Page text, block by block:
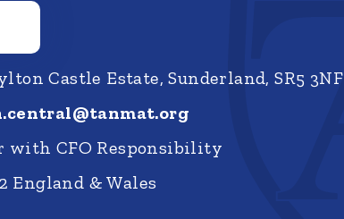
Castle Estate, Sunderland, SR5 3NF
with CFO Responsibility
England & Wales